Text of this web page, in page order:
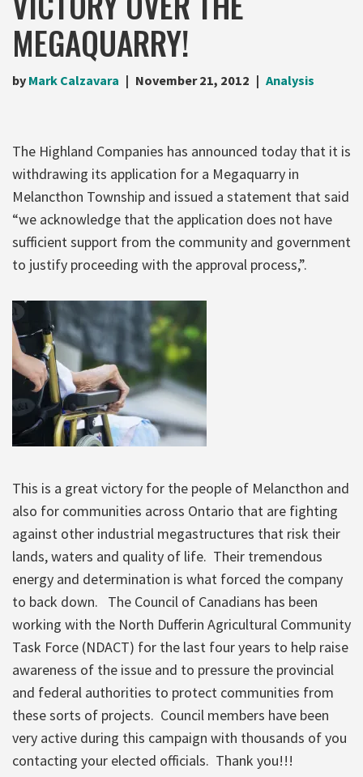
MEGAQUARRY!
by Mark Calzavara November 21, 2012 Analysis
The Highland Companies has announced today that it is
withdrawing its application for a Megaquarry in
Melancthon Township and issued a statement that said
“we acknowledge that the application does not have
sufficient support from the community and government
to justify proceeding with the approval process,”.
This is a great victory for the people of Melancthon and
also for communities across Ontario that are fighting
against other industrial megastructures that risk their
lands, waters and quality of life. Their tremendous
energy and determination is what forced the company
to back down. The Council of Canadians has been
working with the North Dufferin Agricultural Community
Task Force (NDACT) for the last four years to help raise
awareness of the issue and to pressure the provincial
and federal authorities to protect communities from
these sorts of projects. Council members have been
very active during this campaign with thousands of you
contacting your elected officials. Thank you!!!